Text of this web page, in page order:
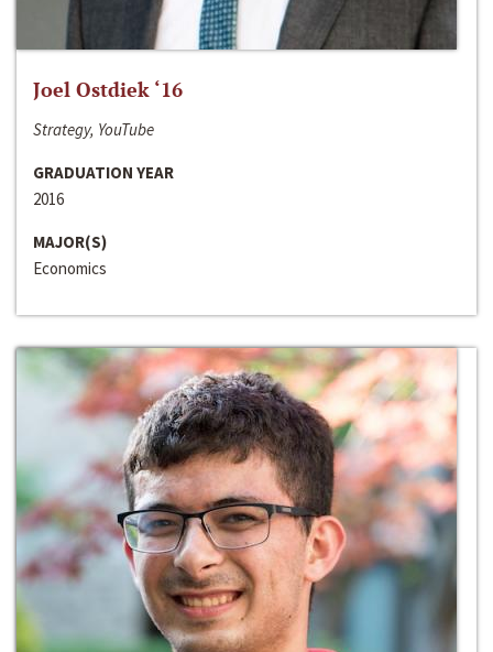
Joel Ostdiek ‘16
Strategy, YouTube
GRADUATION YEAR
2016
MAJOR(S)
Economics